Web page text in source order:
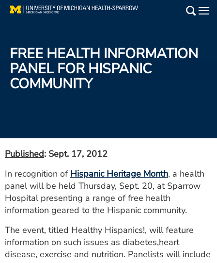
Skip
Find a Doctor
Patient Resources
Utility
PAY MY BILL
CAREERS
FREE HEALTH INFORMATION
PANEL FOR HISPANIC
COMMUNITY
Published: Sept. 17, 2012
In recognition of Hispanic Heritage Month, a health
panel will be held Thursday, Sept. 20, at Sparrow
Hospital presenting a range of free health
information geared to the Hispanic community.
The event, titled Healthy Hispanics!, will feature
information on such issues as diabetes,heart
disease, exercise and nutrition. Panelists will include